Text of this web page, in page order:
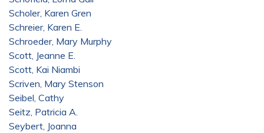
Scholer, Karen Gren
Schreier, Karen E.
Schroeder, Mary Murphy
Scott, Jeanne E.
Scott, Kai Niambi
Scriven, Mary Stenson
Seibel, Cathy
Seitz, Patricia A.
Seybert, Joanna